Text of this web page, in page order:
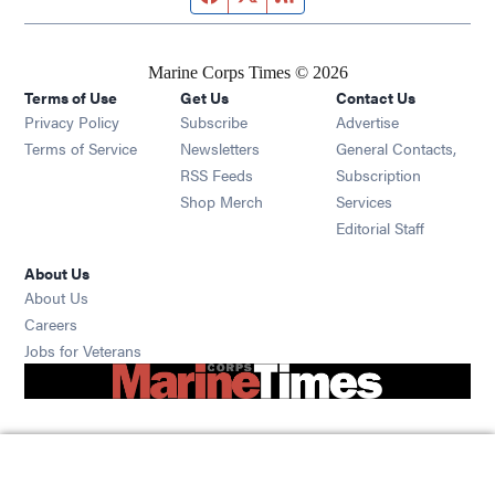
Marine Corps Times © 2026
Terms of Use
Privacy Policy
Terms of Service
Get Us
Subscribe Opens in new window
Newsletters Opens in new window
RSS Feeds Opens in new window
Shop Merch Opens in new window
Contact Us
Advertise
General Contacts,
Subscription
Services
Editorial Staff
About Us
About Us
Careers
Jobs for Veterans